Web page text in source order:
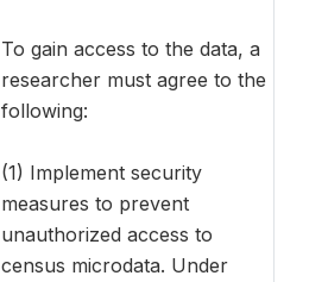
To gain access to the data, a
researcher must agree to the
following:
(1) Implement security
measures to prevent
unauthorized access to
census microdata. Under